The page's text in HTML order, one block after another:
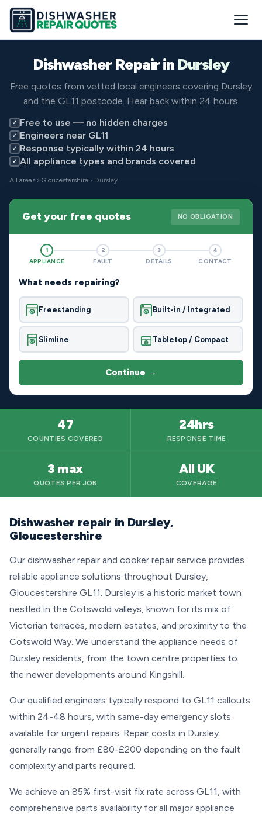
Dishwasher Repair in Dursley
Free quotes from vetted local engineers covering Dursley
and the GL11 postcode. Hear back within 24 hours.
✓ Free to use — no hidden charges
✓ Engineers near GL11
✓ Response typically within 24 hours
✓ All appliance types and brands covered
All areas › Gloucestershire › Dursley
Get your free quotes NO OBLIGATION
1
APPLIANCE
2
FAULT
3
DETAILS
4
CONTACT
What needs repairing?
Freestanding Built-in / Integrated
Slimline Tabletop / Compact
Continue →
47
COUNTIES COVERED
24hrs
RESPONSE TIME
3 max
QUOTES PER JOB
All UK
COVERAGE
Dishwasher repair in Dursley,
Gloucestershire
Our dishwasher repair and cooker repair service provides
reliable appliance solutions throughout Dursley,
Gloucestershire GL11. Dursley is a historic market town
nestled in the Cotswold valleys, known for its mix of
Victorian terraces, modern estates, and proximity to the
Cotswold Way. We understand the appliance needs of
Dursley residents, from the town centre properties to
the newer developments around Kingshill.
Our qualified engineers typically respond to GL11 callouts
within 24-48 hours, with same-day emergency slots
available for urgent repairs. Repair costs in Dursley
generally range from £80-£200 depending on the fault
complexity and parts required.
We achieve an 85% first-visit fix rate across GL11, with
comprehensive parts availability for all major appliance